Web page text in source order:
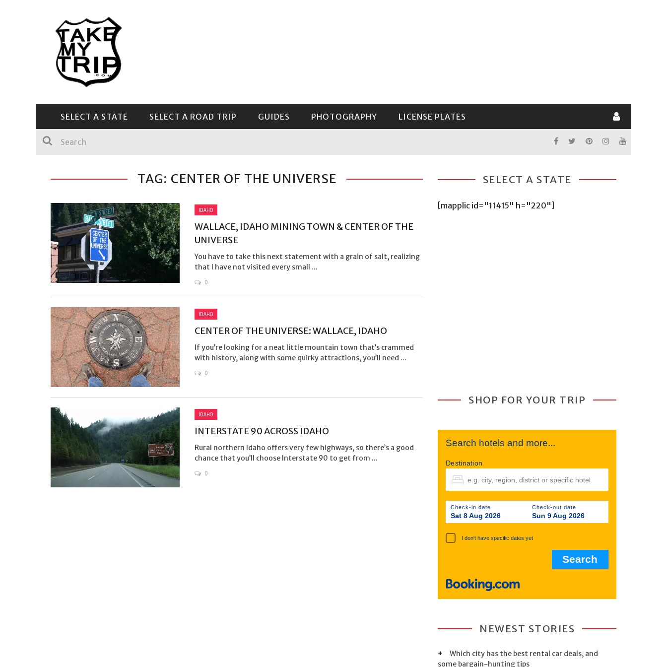
SELECT A STATE SELECT A ROAD TRIP GUIDES PHOTOGRAPHY LICENSE PLATES
TAG: CENTER OF THE UNIVERSE
IDAHO
WALLACE, IDAHO MINING TOWN & CENTER OF THE
UNIVERSE
You have to take this next statement with a grain of salt, realizing
that I have not visited every small ...
0
IDAHO
CENTER OF THE UNIVERSE: WALLACE, IDAHO
If you’re looking for a neat little mountain town that’s crammed
with history, along with some quirky attractions, you’ll need ...
0
IDAHO
INTERSTATE 90 ACROSS IDAHO
Rural northern Idaho offers very few highways, so there’s a good
chance that you’ll choose Interstate 90 to get from ...
0
SELECT A STATE
[mapplic id="11415" h="220"]
SHOP FOR YOUR TRIP
Search hotels and more...
Destination
Check-in date
Sat 8 Aug 2026
Check-out date
Sun 9 Aug 2026
I don't have specific dates yet
NEWEST STORIES
Which city has the best rental car deals, and
some bargain-hunting tips